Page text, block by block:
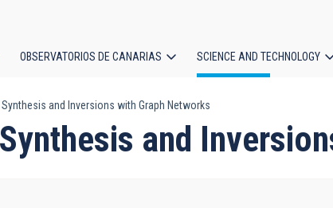
OBSERVATORIOS DE CANARIAS SCIENCE AND TECHNOLOGY
Synthesis and Inversions with Graph Networks
and